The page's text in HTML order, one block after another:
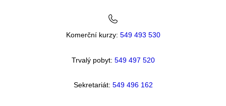
Komerční kurzy: 549 493 530
Trvalý pobyt: 549 497 520
Sekretariát: 549 496 162